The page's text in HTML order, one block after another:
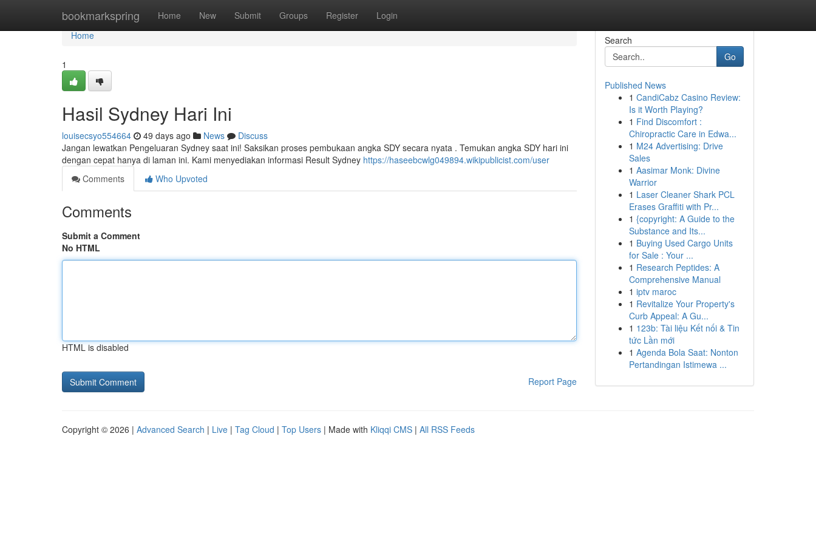
bookmarkspring Home New Submit Groups Register Login
Home
Home
1
Hasil Sydney Hari Ini
louisecsyo554664 49 days ago News
Discuss
Jangan lewatkan Pengeluaran Sydney saat ini! Saksikan proses pembukaan angka SDY secara nyata . Temukan angka SDY hari ini
dengan cepat hanya di laman ini. Kami menyediakan informasi Result Sydney https://haseebcwlg049894.wikipublicist.com/user
Comments
Who Upvoted
Comments
Submit a Comment
No HTML
HTML is disabled
Report Page
Search
Go
Published News
1 CandiCabz Casino Review:
Is it Worth Playing?
1 Find Discomfort :
Chiropractic Care in Edwa...
1 M24 Advertising: Drive
Sales
1 Aasimar Monk: Divine
Warrior
1 Laser Cleaner Shark PCL
Erases Graffiti with Pr...
1 {copyright: A Guide to the
Substance and Its...
1 Buying Used Cargo Units
for Sale : Your ...
1 Research Peptides: A
Comprehensive Manual
1 iptv maroc
1 Revitalize Your Property's
Curb Appeal: A Gu...
1 123b: Tài liệu Kết nối & Tin
tức Lần mới
1 Agenda Bola Saat: Nonton
Pertandingan Istimewa ...
Copyright © 2026 | Advanced Search | Live | Tag Cloud | Top Users | Made with Kliqqi CMS | All RSS Feeds